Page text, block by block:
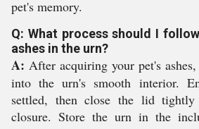
pet's memory.
Q: What process should I
ashes in the urn?
A: After acquiring your pet's
into the urn's smooth interior.
settled, then close the lid tightly
closure. Store the urn in the